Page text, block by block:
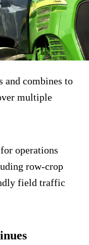
and combines to
multiple
operations
row-crop
field traffic